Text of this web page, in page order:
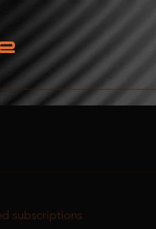
subscriptions